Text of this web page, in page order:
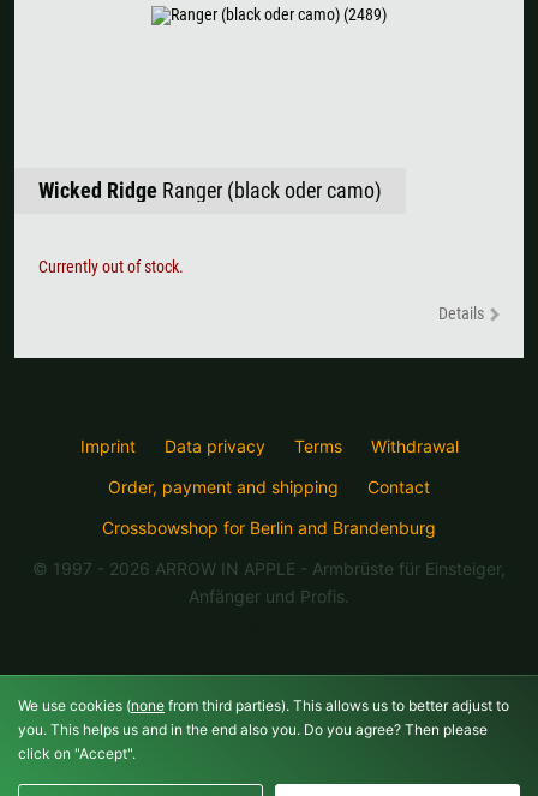
Wicked Ridge Ranger (black oder camo)
Currently out of stock.
Details
Imprint Data privacy Terms
Withdrawal
Order, payment and shipping
Contact
Crossbowshop for Berlin and Brandenburg
© 1997 - 2026 ARROW IN APPLE - Armbrüste für Einsteiger,
Anfänger und Profis.
We use cookies (none from third parties). This allows us to better adjust to
you. This helps us and in the end also you. Do you agree? Then please
click on "Accept".